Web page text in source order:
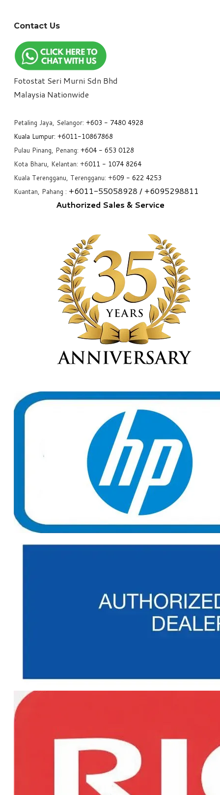
Contact Us
Fotostat Seri Murni Sdn Bhd
​Malaysia Nationwide
Petaling Jaya, Selangor: +603 - 7480 4928
Kuala Lumpur: +6011-10867868
Pulau Pinang, Penang: +604 - 653 0128
Kota Bharu, Kelantan: +6011 - 1074 8264
Kuala Terengganu, Terengganu: +609 - 622 4253
Kuantan, Pahang : +6011-55058928 / +6095298811
Authorized Sales & Service